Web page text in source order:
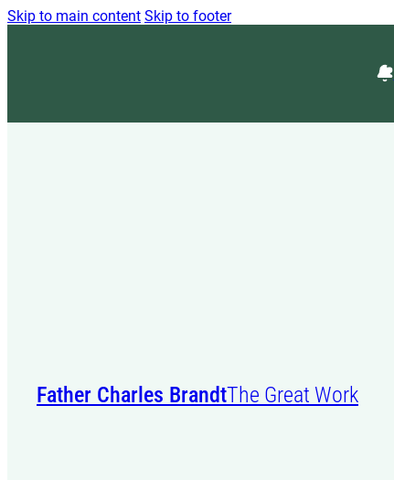
Skip to main content Skip to footer
Father Charles BrandtThe Great Work